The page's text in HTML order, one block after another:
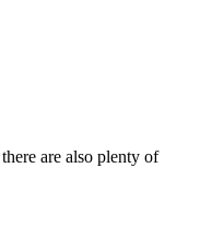
are also plenty of